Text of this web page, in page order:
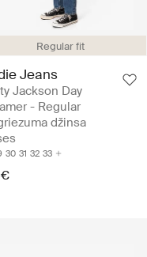
Regular fit
Jeans
Jackson Day
- Regular
džinsa
30 31 32 33
€